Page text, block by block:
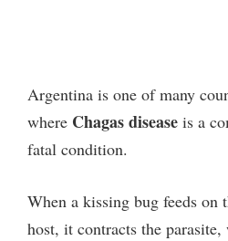
Argentina is one of many
where Chagas disease is a
fatal condition.
When a kissing bug feeds on
host, it contracts the